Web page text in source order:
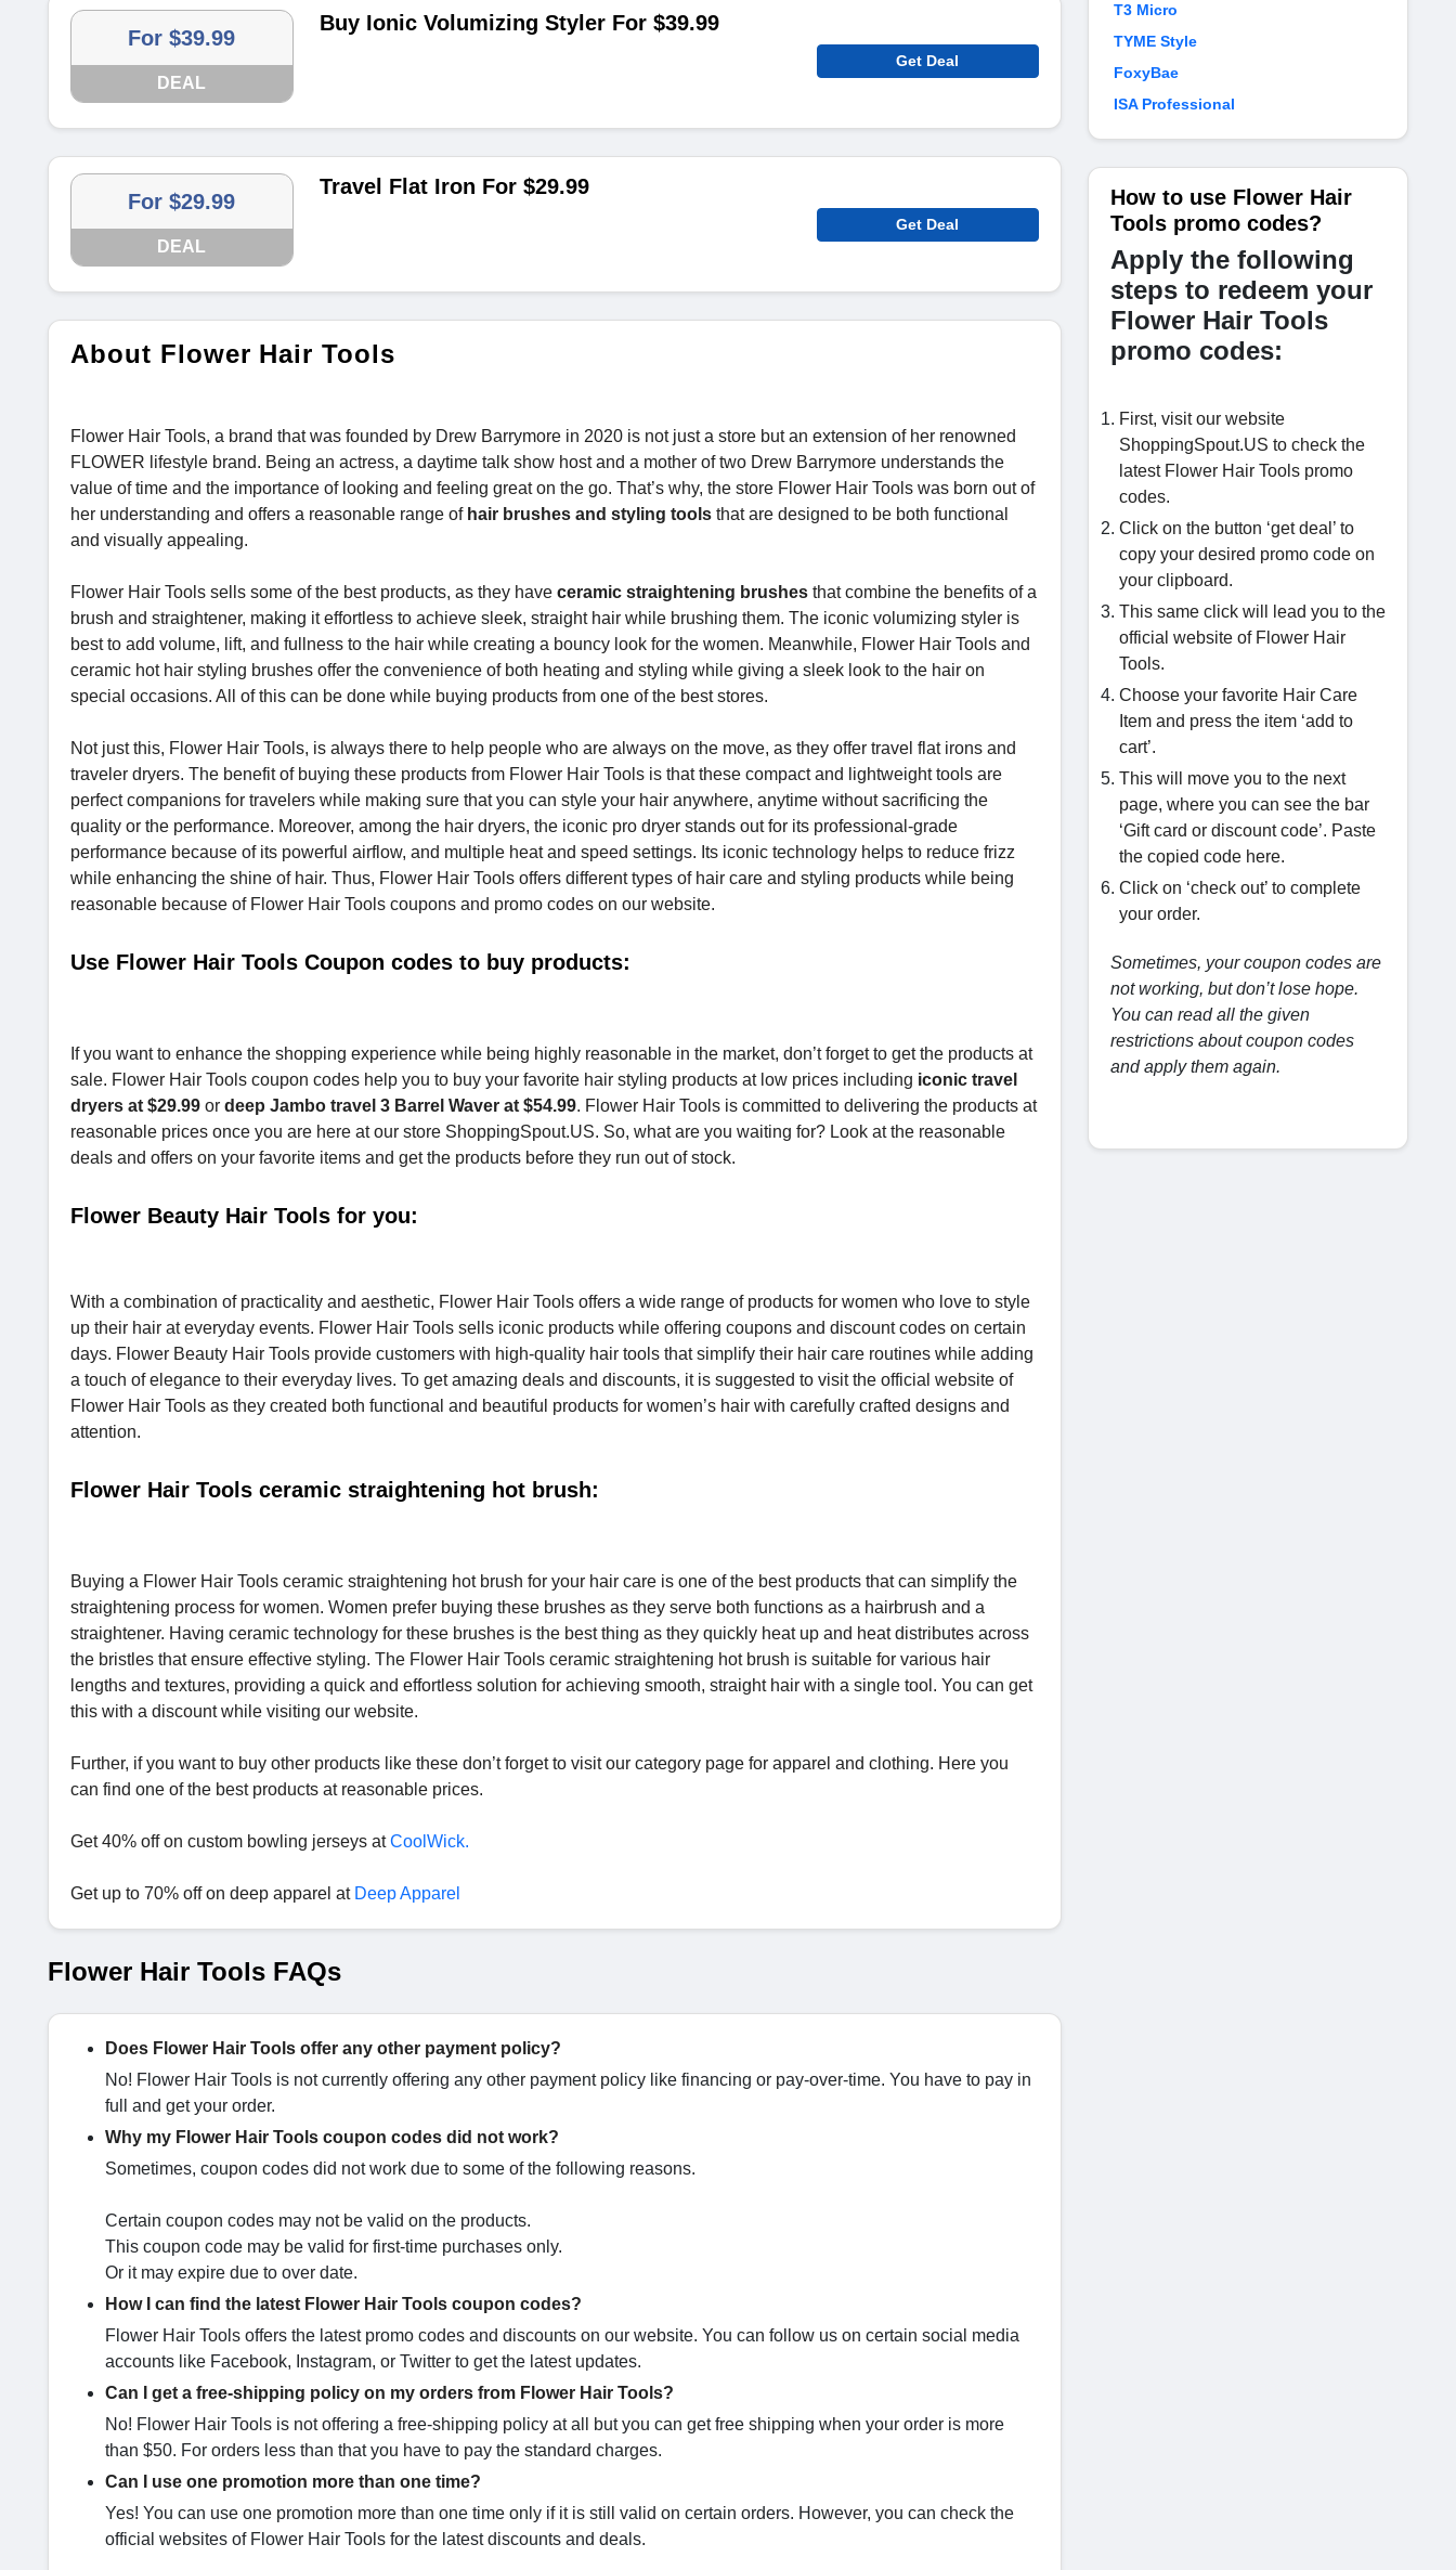
For $39.99
DEAL
Buy Ionic Volumizing Styler For $39.99
Get Deal
For $29.99
DEAL
Travel Flat Iron For $29.99
Get Deal
About Flower Hair Tools
Flower Hair Tools, a brand that was founded by Drew Barrymore in 2020 is not just a store but an extension of her renowned
FLOWER lifestyle brand. Being an actress, a daytime talk show host and a mother of two Drew Barrymore understands the
value of time and the importance of looking and feeling great on the go. That’s why, the store Flower Hair Tools was born out of
her understanding and offers a reasonable range of hair brushes and styling tools that are designed to be both functional
and visually appealing.
Flower Hair Tools sells some of the best products, as they have ceramic straightening brushes that combine the benefits of a
brush and straightener, making it effortless to achieve sleek, straight hair while brushing them. The iconic volumizing styler is
best to add volume, lift, and fullness to the hair while creating a bouncy look for the women. Meanwhile, Flower Hair Tools and
ceramic hot hair styling brushes offer the convenience of both heating and styling while giving a sleek look to the hair on
special occasions. All of this can be done while buying products from one of the best stores.
Not just this, Flower Hair Tools, is always there to help people who are always on the move, as they offer travel flat irons and
traveler dryers. The benefit of buying these products from Flower Hair Tools is that these compact and lightweight tools are
perfect companions for travelers while making sure that you can style your hair anywhere, anytime without sacrificing the
quality or the performance. Moreover, among the hair dryers, the iconic pro dryer stands out for its professional-grade
performance because of its powerful airflow, and multiple heat and speed settings. Its iconic technology helps to reduce frizz
while enhancing the shine of hair. Thus, Flower Hair Tools offers different types of hair care and styling products while being
reasonable because of Flower Hair Tools coupons and promo codes on our website.
Use Flower Hair Tools Coupon codes to buy products:
If you want to enhance the shopping experience while being highly reasonable in the market, don’t forget to get the products at
sale. Flower Hair Tools coupon codes help you to buy your favorite hair styling products at low prices including iconic travel
dryers at $29.99 or deep Jambo travel 3 Barrel Waver at $54.99. Flower Hair Tools is committed to delivering the products at
reasonable prices once you are here at our store ShoppingSpout.US. So, what are you waiting for? Look at the reasonable
deals and offers on your favorite items and get the products before they run out of stock.
Flower Beauty Hair Tools for you:
With a combination of practicality and aesthetic, Flower Hair Tools offers a wide range of products for women who love to style
up their hair at everyday events. Flower Hair Tools sells iconic products while offering coupons and discount codes on certain
days. Flower Beauty Hair Tools provide customers with high-quality hair tools that simplify their hair care routines while adding
a touch of elegance to their everyday lives. To get amazing deals and discounts, it is suggested to visit the official website of
Flower Hair Tools as they created both functional and beautiful products for women’s hair with carefully crafted designs and
attention.
Flower Hair Tools ceramic straightening hot brush:
Buying a Flower Hair Tools ceramic straightening hot brush for your hair care is one of the best products that can simplify the
straightening process for women. Women prefer buying these brushes as they serve both functions as a hairbrush and a
straightener. Having ceramic technology for these brushes is the best thing as they quickly heat up and heat distributes across
the bristles that ensure effective styling. The Flower Hair Tools ceramic straightening hot brush is suitable for various hair
lengths and textures, providing a quick and effortless solution for achieving smooth, straight hair with a single tool. You can get
this with a discount while visiting our website.
Further, if you want to buy other products like these don’t forget to visit our category page for apparel and clothing. Here you
can find one of the best products at reasonable prices.
Get 40% off on custom bowling jerseys atCoolWick.
Get up to 70% off on deep apparel at Deep Apparel
Flower Hair Tools FAQs
Does Flower Hair Tools offer any other payment policy?
No! Flower Hair Tools is not currently offering any other payment policy like financing or pay-over-time. You have to pay in
full and get your order.
Why my Flower Hair Tools coupon codes did not work?
Sometimes, coupon codes did not work due to some of the following reasons.
Certain coupon codes may not be valid on the products.
This coupon code may be valid for first-time purchases only.
Or it may expire due to over date.
How I can find the latest Flower Hair Tools coupon codes?
Flower Hair Tools offers the latest promo codes and discounts on our website. You can follow us on certain social media
accounts like Facebook, Instagram, or Twitter to get the latest updates.
Can I get a free-shipping policy on my orders from Flower Hair Tools?
No! Flower Hair Tools is not offering a free-shipping policy at all but you can get free shipping when your order is more
than $50. For orders less than that you have to pay the standard charges.
Can I use one promotion more than one time?
Yes! You can use one promotion more than one time only if it is still valid on certain orders. However, you can check the
official websites of Flower Hair Tools for the latest discounts and deals.
T3 Micro
TYME Style
FoxyBae
ISA Professional
How to use Flower Hair
Tools promo codes?
Apply the following
steps to redeem your
Flower Hair Tools
promo codes:
First, visit our website
ShoppingSpout.US to check the
latest Flower Hair Tools promo
codes.
Click on the button ‘get deal’ to
copy your desired promo code on
your clipboard.
This same click will lead you to the
official website of Flower Hair
Tools.
Choose your favorite Hair Care
Item and press the item ‘add to
cart’.
This will move you to the next
page, where you can see the bar
‘Gift card or discount code’. Paste
the copied code here.
Click on ‘check out’ to complete
your order.
Sometimes, your coupon codes are
not working, but don’t lose hope.
You can read all the given
restrictions about coupon codes
and apply them again.